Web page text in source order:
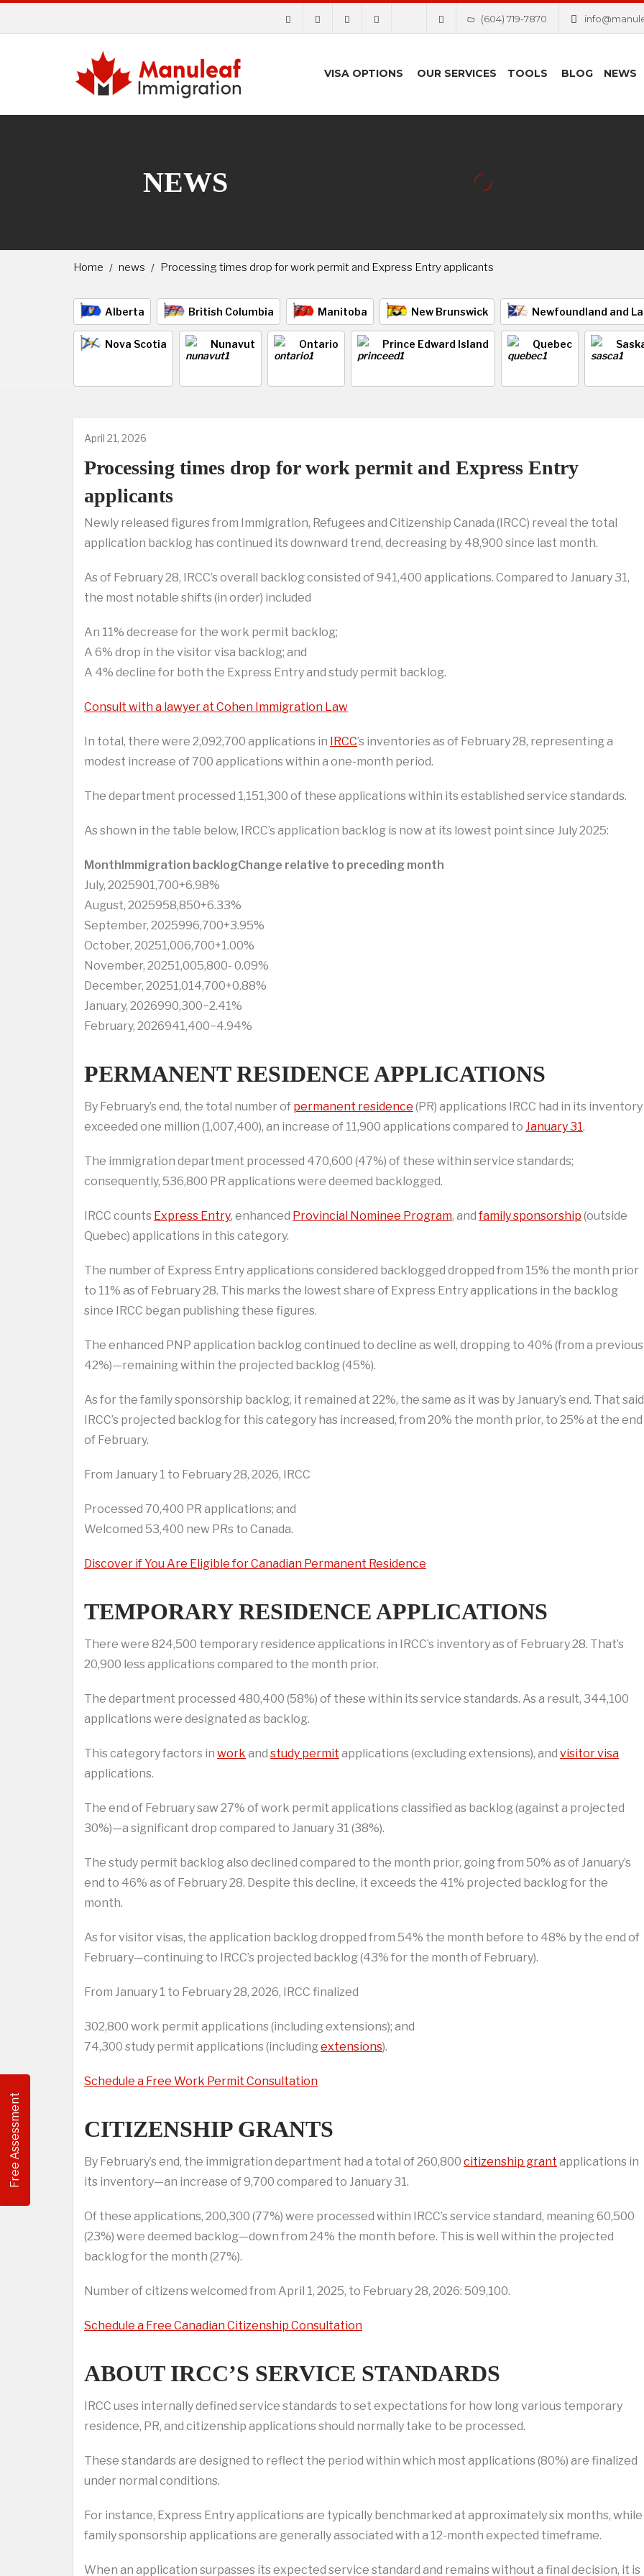
Free Assessment
(604) 719-7870
VISA OPTIONS OUR SERVICES TOOLS BLOG NEWS
NEWS
Home news Processing times drop for work permit and Express Entry applicants
Alberta British Columbia Manitoba New Brunswick Newfoundland and
Nova Scotia Nunavut Ontario Prince Edward Island Quebec
April 21, 2026
Processing times drop for work permit and Express Entry
applicants
Newly released figures from Immigration, Refugees and Citizenship Canada (IRCC) reveal the total
application backlog has continued its downward trend, decreasing by 48,900 since last month.
As of February 28, IRCC’s overall backlog consisted of 941,400 applications. Compared to January 31,
the most notable shifts (in order) included
An 11% decrease for the work permit backlog;
A 6% drop in the visitor visa backlog; and
A 4% decline for both the Express Entry and study permit backlog.
Consult with a lawyer at Cohen Immigration Law
In total, there were 2,092,700 applications in IRCC’s inventories as of February 28, representing a
modest increase of 700 applications within a one-month period.
The department processed 1,151,300 of these applications within its established service standards.
As shown in the table below, IRCC’s application backlog is now at its lowest point since July 2025:
Month Immigration backlogChange relative to preceding month
July, 2025901,700+6.98%
August, 2025958,850+6.33%
September, 2025996,700+3.95%
October, 20251,006,700+1.00%
November, 20251,005,800- 0.09%
December, 20251,014,700+0.88%
January, 2026990,300−2.41%
February, 2026941,400−4.94%
PERMANENT RESIDENCE APPLICATIONS
By February’s end, the total number of permanent residence (PR) applications IRCC had in its inventory
exceeded one million (1,007,400), an increase of 11,900 applications compared to January 31.
The immigration department processed 470,600 (47%) of these within service standards;
consequently, 536,800 PR applications were deemed backlogged.
IRCC counts Express Entry, enhanced Provincial Nominee Program, andfamily sponsorship (outside
Quebec) applications in this category.
The number of Express Entry applications considered backlogged dropped from 15% the month prior
to 11% as of February 28. This marks the lowest share of Express Entry applications in the backlog
since IRCC began publishing these figures.
The enhanced PNP application backlog continued to decline as well, dropping to 40% (from a previous
42%)—remaining within the projected backlog (45%).
As for the family sponsorship backlog, it remained at 22%, the same as it was by January’s end. That
IRCC’s projected backlog for this category has increased, from 20% the month prior, to 25% at the end
of February.
From January 1 to February 28, 2026, IRCC
Processed 70,400 PR applications; and
Welcomed 53,400 new PRs to Canada.
Discover if You Are Eligible for Canadian Permanent Residence
TEMPORARY RESIDENCE APPLICATIONS
There were 824,500 temporary residence applications in IRCC’s inventory as of February 28. That’s
20,900 less applications compared to the month prior.
The department processed 480,400 (58%) of these within its service standards. As a result, 344,100
applications were designated as backlog.
This category factors in work and study permit applications (excluding extensions), and visitor visa
applications.
The end of February saw 27% of work permit applications classified as backlog (against a projected
30%)—a significant drop compared to January 31 (38%).
The study permit backlog also declined compared to the month prior, going from 50% as of January’s
end to 46% as of February 28. Despite this decline, it exceeds the 41% projected backlog for the
month.
As for visitor visas, the application backlog dropped from 54% the month before to 48% by the end of
February—continuing to IRCC’s projected backlog (43% for the month of February).
From January 1 to February 28, 2026, IRCC finalized
302,800 work permit applications (including extensions); and
74,300 study permit applications (includingextensions).
Schedule a Free Work Permit Consultation
CITIZENSHIP GRANTS
By February’s end, the immigration department had a total of 260,800 citizenship grant applications in
its inventory—an increase of 9,700 compared to January 31.
Of these applications, 200,300 (77%) were processed within IRCC’s service standard, meaning 60,500
(23%) were deemed backlog—down from 24% the month before. This is well within the projected
backlog for the month (27%).
Number of citizens welcomed from April 1, 2025, to February 28, 2026: 509,100.
Schedule a Free Canadian Citizenship Consultation
ABOUT IRCC’S SERVICE STANDARDS
IRCC uses internally defined service standards to set expectations for how long various temporary
residence, PR, and citizenship applications should normally take to be processed.
These standards are designed to reflect the period within which most applications (80%) are finalized
under normal conditions.
For instance, Express Entry applications are typically benchmarked at approximately six months, while
family sponsorship applications are generally associated with a 12-month expected timeframe.
When an application surpasses its expected service standard and remains without a final decision, it is